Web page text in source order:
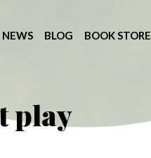
BLOG BOOK STORE
play